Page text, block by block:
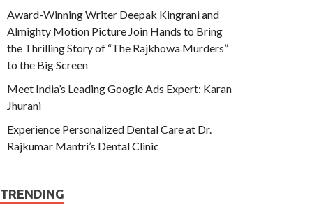
Award-Winning Writer Deepak Kingrani and
Almighty Motion Picture Join Hands to Bring
the Thrilling Story of “The Rajkhowa Murders”
to the Big Screen
Meet India’s Leading Google Ads Expert: Karan
Jhurani
Experience Personalized Dental Care at Dr.
Rajkumar Mantri’s Dental Clinic
TRENDING